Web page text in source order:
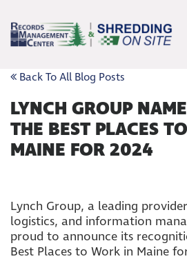
Back To All Blog Posts
LYNCH GROUP
THE BEST PLACES
MAINE FOR 2024
Lynch Group, a leading
logistics, and information
proud to announce its
Best Places to Work in Maine